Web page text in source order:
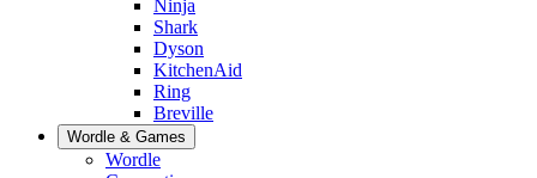
Ninja
Shark
Dyson
KitchenAid
Ring
Breville
Wordle & Games
Wordle